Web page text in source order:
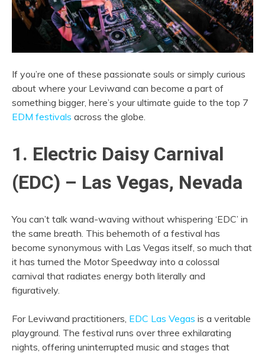
If you’re one of these passionate souls or simply curious
about where your Leviwand can become a part of
something bigger, here’s your ultimate guide to the top 7
EDM festivals across the globe.
1. Electric Daisy Carnival
(EDC) – Las Vegas, Nevada
You can’t talk wand-waving without whispering ‘EDC’ in
the same breath. This behemoth of a festival has
become synonymous with Las Vegas itself, so much that
it has turned the Motor Speedway into a colossal
carnival that radiates energy both literally and
figuratively.
For Leviwand practitioners, EDC Las Vegas is a veritable
playground. The festival runs over three exhilarating
nights, offering uninterrupted music and stages that